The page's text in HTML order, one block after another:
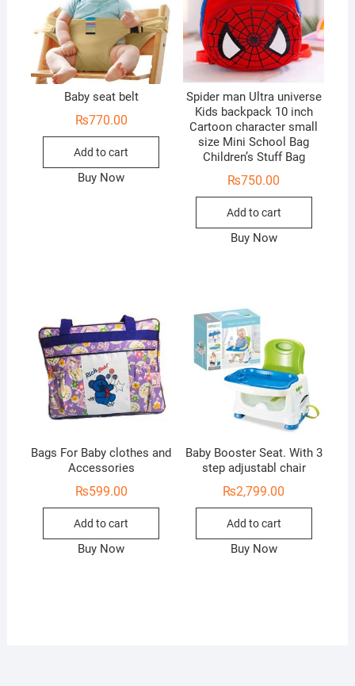
Baby seat belt
₨770.00
Add to cart
Buy Now
Spider man Ultra universe
Kids backpack 10 inch
Cartoon character small
size Mini School Bag
Children’s Stuff Bag
₨750.00
Add to cart
Buy Now
Bags For Baby clothes and
Accessories
₨599.00
Add to cart
Buy Now
Baby Booster Seat. With 3
step adjustabl chair
₨2,799.00
Add to cart
Buy Now